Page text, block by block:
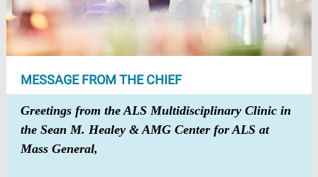
MESSAGE FROM THE CHIEF
Greetings from the ALS Multidisciplinary Clinic in
the Sean M. Healey & AMG Center for ALS at
Mass General,